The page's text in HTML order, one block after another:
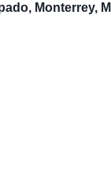
Monterrey,